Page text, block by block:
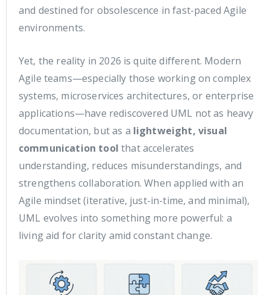
and destined for obsolescence in fast-paced Agile
environments.
Yet, the reality in 2026 is quite different. Modern
Agile teams—especially those working on complex
systems, microservices architectures, or enterprise
applications—have rediscovered UML not as heavy
documentation, but as a lightweight, visual
communication tool that accelerates
understanding, reduces misunderstandings, and
strengthens collaboration. When applied with an
Agile mindset (iterative, just-in-time, and minimal),
UML evolves into something more powerful: a
living aid for clarity amid constant change.